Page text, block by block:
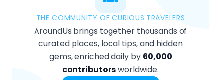
THE COMMUNITY OF CURIOUS TRAVELERS
AroundUs brings together thousands of
curated places, local tips, and hidden
gems, enriched daily by 60,000
contributorsworldwide.